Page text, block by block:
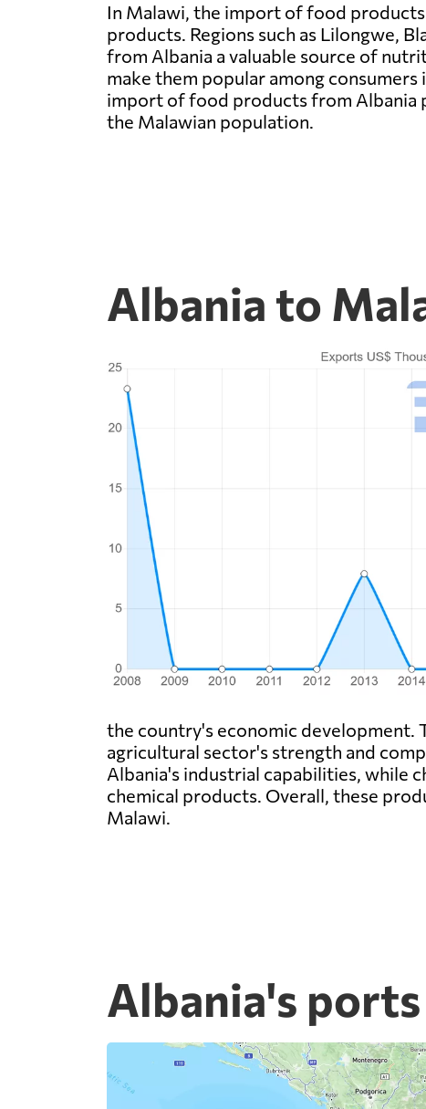
In Malawi, the import of food
products. Regions such as Lilongwe,
from Albania a valuable source of
make them popular among
import of food products from Albania
the Malawian population.
Albania to
the country's economic development.
agricultural sector's strength and
Albania's industrial capabilities, while
chemical products. Overall, these
Malawi.
Albania's ports